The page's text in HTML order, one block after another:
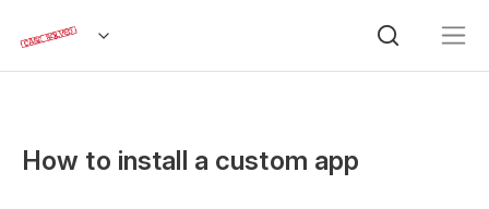
How to install a custom app